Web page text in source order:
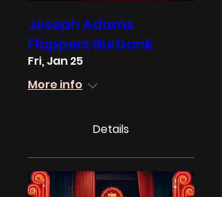
Joseph Adams
Flappers Burbank
Fri, Jan 25
More info
Details